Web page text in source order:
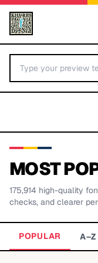
BY LETTER
MOST
175,914 high-quality
checks, and clearer
POPULAR A–Z